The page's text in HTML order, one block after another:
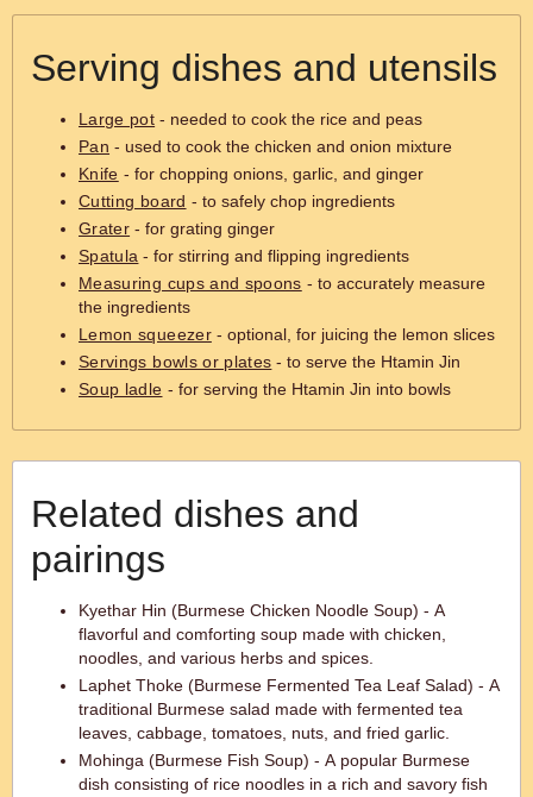
Serving dishes and utensils
Large pot - needed to cook the rice and peas
Pan - used to cook the chicken and onion mixture
Knife - for chopping onions, garlic, and ginger
Cutting board - to safely chop ingredients
Grater - for grating ginger
Spatula - for stirring and flipping ingredients
Measuring cups and spoons - to accurately measure
the ingredients
Lemon squeezer- optional, for juicing the lemon slices
Servings bowls or plates - to serve the Htamin Jin
Soup ladle - for serving the Htamin Jin into bowls
Related dishes and
pairings
Kyethar Hin (Burmese Chicken Noodle Soup) - A
flavorful and comforting soup made with chicken,
noodles, and various herbs and spices.
Laphet Thoke (Burmese Fermented Tea Leaf Salad) - A
traditional Burmese salad made with fermented tea
leaves, cabbage, tomatoes, nuts, and fried garlic.
Mohinga (Burmese Fish Soup) - A popular Burmese
dish consisting of rice noodles in a rich and savory fish